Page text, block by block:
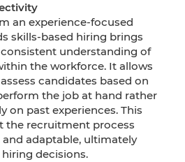
an experience-focused
skills-based hiring brings
understanding of
the workforce. It allows
candidates based on
the job at hand rather
on past experiences. This
the recruitment process
adaptable, ultimately
decisions.